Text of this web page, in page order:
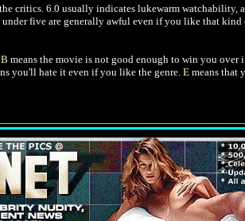
critics. 6.0 usually indicates lukewarm watchability,
five are generally awful even if you like that
B means the movie is not good enough to win you
you'll hate it even if you like the genre.E means that